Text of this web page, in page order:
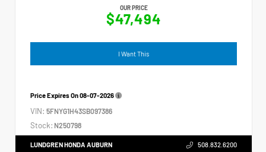
OUR PRICE
$47,494
I Want This
Price Expires On08-07-2026
VIN: 5FNYG1H43SB097386
Stock: N250798
LUNDGREN HONDA AUBURN 508.832.6200